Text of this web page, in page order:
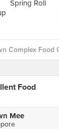
Complex Food
Food
Mee